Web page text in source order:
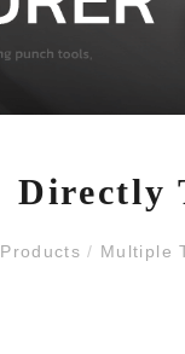
Directly
Products/ Multiple